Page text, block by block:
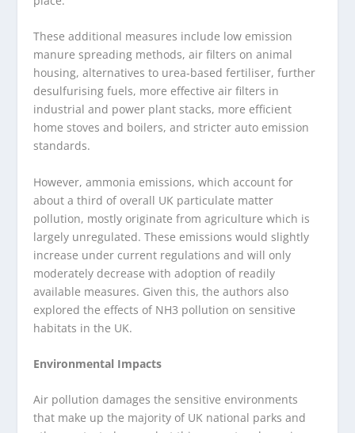
These additional measures include low emission
manure spreading methods, air filters on animal
housing, alternatives to urea-based fertiliser, further
desulfurising fuels, more effective air filters in
industrial and power plant stacks, more efficient
home stoves and boilers, and stricter auto emission
standards.
However, ammonia emissions, which account for
about a third of overall UK particulate matter
pollution, mostly originate from agriculture which is
largely unregulated. These emissions would slightly
increase under current regulations and will only
moderately decrease with adoption of readily
available measures. Given this, the authors also
explored the effects of NH3 pollution on sensitive
habitats in the UK.
Environmental Impacts
Air pollution damages the sensitive environments
that make up the majority of UK national parks and